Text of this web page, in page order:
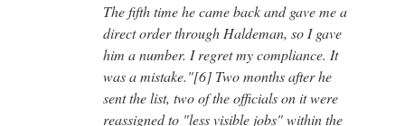
The fifth time he came back and gave me a
direct order through Haldeman, so I gave
him a number. I regret my compliance. It
was a mistake."[6] Two months after he
sent the list, two of the officials on it were
reassigned to "less visible jobs" within the